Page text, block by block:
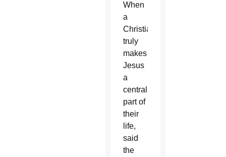
When
a
Christian
truly
makes
Jesus
a
central
part of
their
life,
said
the